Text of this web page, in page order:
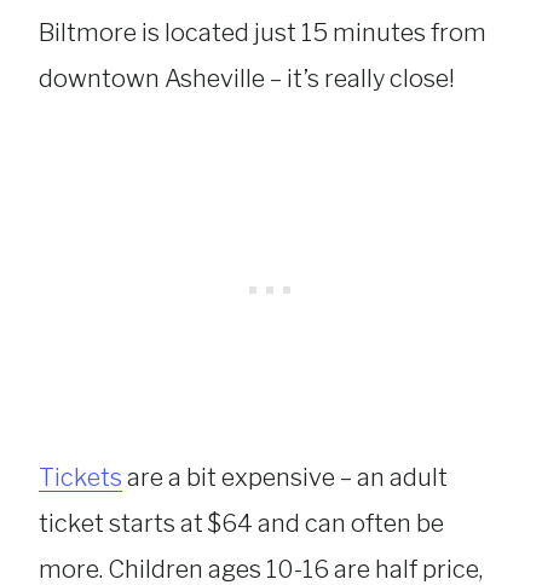
Biltmore is located just 15 minutes from
downtown Asheville – it’s really close!
Tickets are a bit expensive – an adult
ticket starts at $64 and can often be
more. Children ages 10-16 are half price,